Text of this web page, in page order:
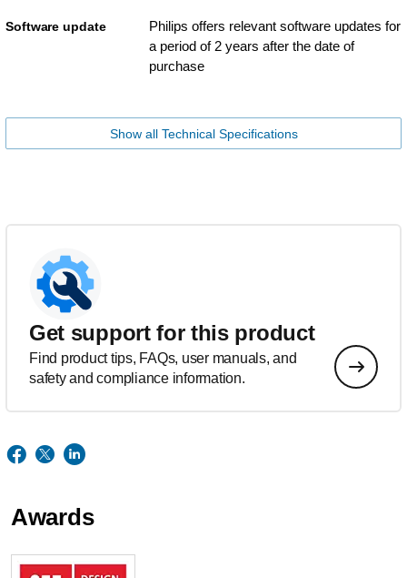
Software update
Philips offers relevant software updates for
a period of 2 years after the date of
purchase
Show all Technical Specifications
Get support for this product
Find product tips, FAQs, user manuals, and
safety and compliance information.
Awards